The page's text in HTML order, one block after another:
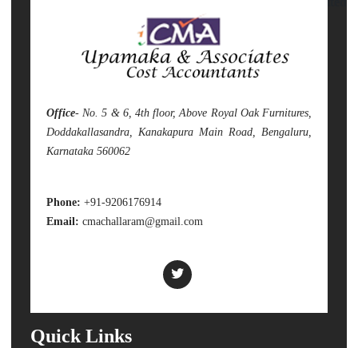
Office- No. 5 & 6, 4th floor, Above Royal Oak Furnitures,
Doddakallasandra, Kanakapura Main Road, Bengaluru,
Karnataka 560062
Phone: +91-9206176914
Email: cmachallaram@gmail.com
Quick Links